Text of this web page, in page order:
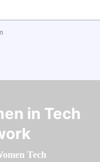
in Tech
Tech